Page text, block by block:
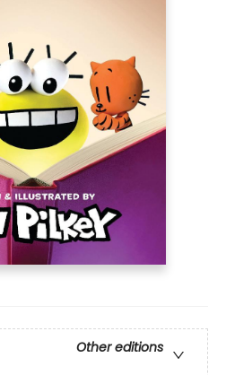
Other editions